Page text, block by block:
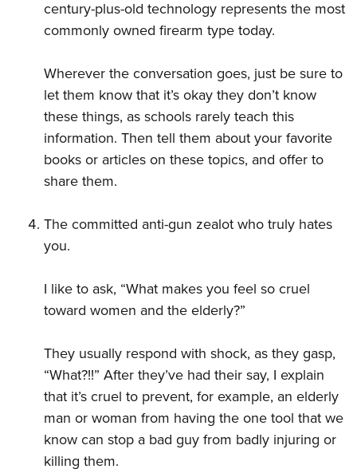
century-plus-old technology represents the most
commonly owned firearm type today.
Wherever the conversation goes, just be sure to
let them know that it’s okay they don’t know
these things, as schools rarely teach this
information. Then tell them about your favorite
books or articles on these topics, and offer to
share them.
The committed anti-gun zealot who truly hates
you.
I like to ask, “What makes you feel so cruel
toward women and the elderly?”
They usually respond with shock, as they gasp,
“What?!!” After they’ve had their say, I explain
that it’s cruel to prevent, for example, an elderly
man or woman from having the one tool that we
know can stop a bad guy from badly injuring or
killing them.